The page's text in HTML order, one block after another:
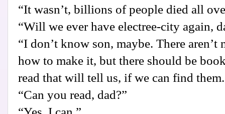
“It wasn’t, billions of people died all
“Will we ever have electree-city again,
“I don’t know son, maybe. There
how to make it, but there should be
read that will tell us, if we can find
“Can you read, dad?”